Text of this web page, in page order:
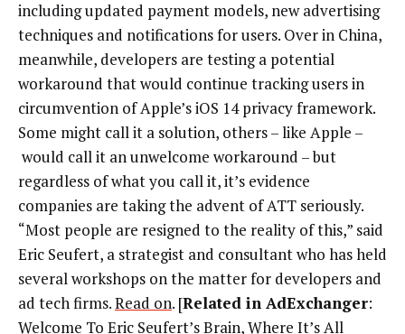
including updated payment models, new advertising
techniques and notifications for users. Over in China,
meanwhile, developers are testing a potential
workaround that would continue tracking users in
circumvention of Apple’s iOS 14 privacy framework.
Some might call it a solution, others – like Apple –
would call it an unwelcome workaround – but
regardless of what you call it, it’s evidence
companies are taking the advent of ATT seriously.
“Most people are resigned to the reality of this,” said
Eric Seufert, a strategist and consultant who has held
several workshops on the matter for developers and
ad tech firms.Read on. [Related in AdExchanger:
Welcome To Eric Seufert’s Brain, Where It’s All